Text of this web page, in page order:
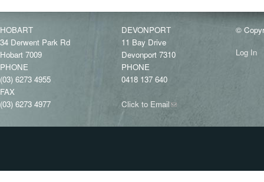
HOBART
34 Derwent Park Rd
Hobart 7009
PHONE
(03) 6273 4955
FAX
(03) 6273 4977
DEVONPORT
11 Bay Drive
Devonport 7310
PHONE
0418 137 640
Click to Email(link
e-
©
Log In